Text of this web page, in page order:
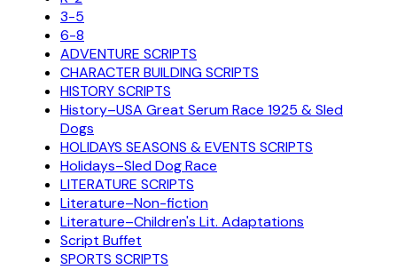
3-5
6-8
ADVENTURE SCRIPTS
CHARACTER BUILDING SCRIPTS
HISTORY SCRIPTS
History–USA Great Serum Race 1925 & Sled
Dogs
HOLIDAYS SEASONS & EVENTS SCRIPTS
Holidays–Sled Dog Race
LITERATURE SCRIPTS
Literature–Non-fiction
Literature–Children's Lit. Adaptations
Script Buffet
SPORTS SCRIPTS